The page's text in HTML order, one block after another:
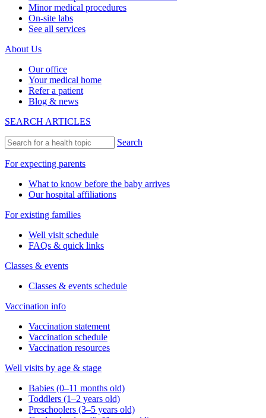
Minor medical procedures
On-site labs
See all services
About Us
Our office
Your medical home
Refer a patient
Blog & news
SEARCH ARTICLES
Search
For expecting parents
What to know before the baby arrives
Our hospital affiliations
For existing families
Well visit schedule
FAQs & quick links
Classes & events
Classes & events schedule
Vaccination info
Vaccination statement
Vaccination schedule
Vaccination resources
Well visits by age & stage
Babies (0–11 months old)
Toddlers (1–2 years old)
Preschoolers (3–5 years old)